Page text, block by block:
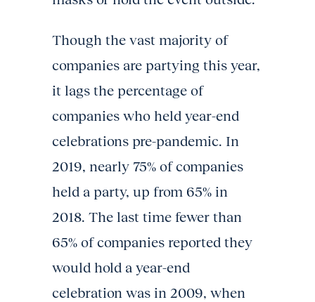
Though the vast majority of
companies are partying this year,
it lags the percentage of
companies who held year-end
celebrations pre-pandemic. In
2019, nearly 75% of companies
held a party, up from 65% in
2018. The last time fewer than
65% of companies reported they
would hold a year-end
celebration was in 2009, when